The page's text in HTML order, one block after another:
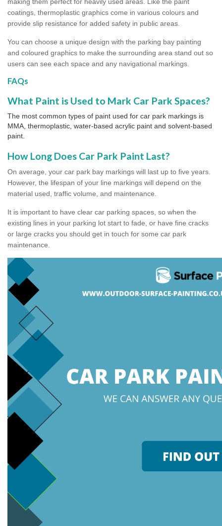
coatings, thermoplastic graphics come in various colours and
provide slip resistance for added safety in public areas.
You can choose a unique design with the parking bay painting
and coloured graphics to make the surrounding area stand out so
users can see each space and any navigational markings.
FAQs
What Paint is Used to Mark Car Park Spaces?
The most common types of paint used for car park markings is
MMA, thermoplastic, water-based acrylic paint and solvent-based
paint.
How Long Does Car Park Paint Last?
On average, your car park bay markings will last up to five years.
However, the lifespan of your line markings will depend on the
material used, traffic volume, and maintenance.
It is important to have clear car parking spaces, so when the
existing lines in your parking lot start to fade, or have fine cracks
or large cracks you should get in touch for some car park
maintenance.